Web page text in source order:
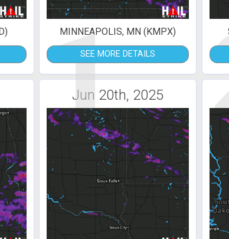
1
MINNEAPOLIS, MN (KMPX)
SEE MORE DETAILS
Jun 20th, 2025